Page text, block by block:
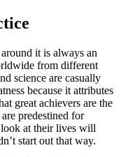
it is always an
from different
science are casually
because it attributes
great achievers are the
predestined for
at their lives will
start out that way.